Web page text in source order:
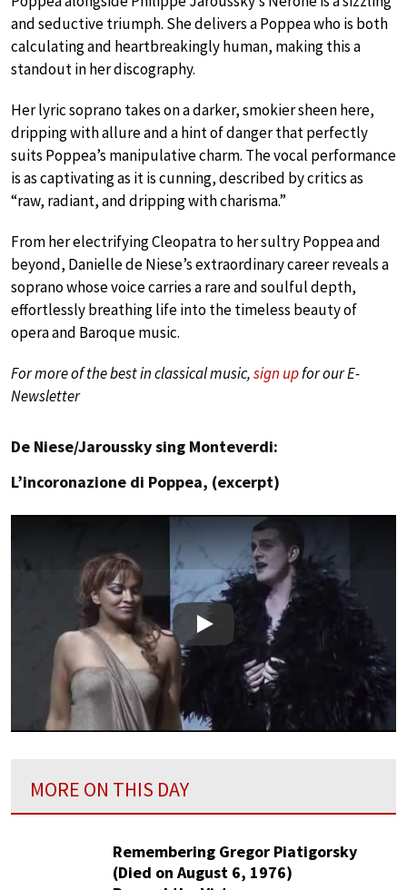
and seductive triumph. She delivers a Poppea who is both
calculating and heartbreakingly human, making this a
standout in her discography.
Her lyric soprano takes on a darker, smokier sheen here,
dripping with allure and a hint of danger that perfectly
suits Poppea’s manipulative charm. The vocal performance
is as captivating as it is cunning, described by critics as
“raw, radiant, and dripping with charisma.”
From her electrifying Cleopatra to her sultry Poppea and
beyond, Danielle de Niese’s extraordinary career reveals a
soprano whose voice carries a rare and soulful depth,
effortlessly breathing life into the timeless beauty of
opera and Baroque music.
For more of the best in classical music,sign upfor our E-
Newsletter
De Niese/Jaroussky sing Monteverdi:
L’incoronazione di Poppea, (excerpt)
Play
MORE ON THIS DAY
Remembering Gregor Piatigorsky
(Died on August 6, 1976)